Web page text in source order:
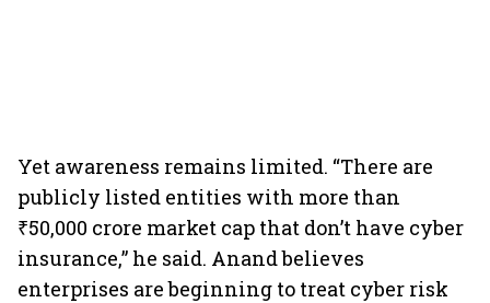
Yet awareness remains limited. “There are
publicly listed entities with more than
₹50,000 crore market cap that don’t have cyber
insurance,” he said. Anand believes
enterprises are beginning to treat cyber risk